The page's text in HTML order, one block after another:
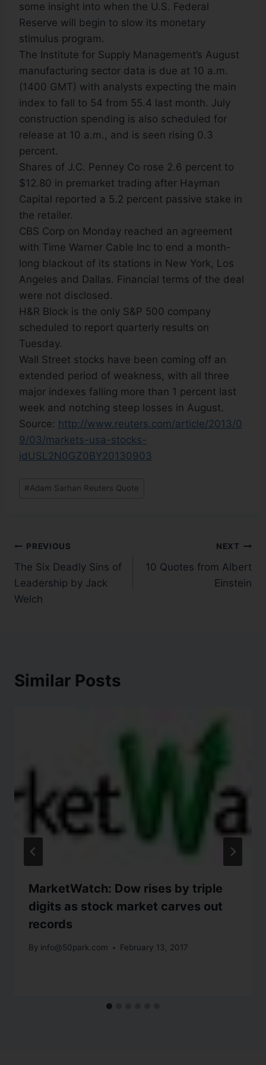
some insight into when the U.S. Federal
Reserve will begin to slow its monetary
stimulus program.
The Institute for Supply Management’s August
manufacturing sector data is due at 10 a.m.
(1400 GMT) with analysts expecting the main
index to fall to 54 from 55.4 last month. July
construction spending is also scheduled for
release at 10 a.m., and is seen rising 0.3
percent.
Shares of J.C. Penney Co rose 2.6 percent to
$12.80 in premarket trading after Hayman
Capital reported a 5.2 percent passive stake in
the retailer.
CBS Corp on Monday reached an agreement
with Time Warner Cable Inc to end a month-
long blackout of its stations in New York, Los
Angeles and Dallas. Financial terms of the deal
were not disclosed.
H&R Block is the only S&P 500 company
scheduled to report quarterly results on
Tuesday.
Wall Street stocks have been coming off an
extended period of weakness, with all three
major indexes falling more than 1 percent last
week and notching steep losses in August.
Source: http://www.reuters.com/article/2013/0
9/03/markets-usa-stocks-
idUSL2N0GZ0BY20130903
#Adam Sarhan Reuters Quote
PREVIOUS
The Six Deadly Sins of
Leadership by Jack
Welch
NEXT
10 Quotes from Albert
Einstein
Similar Posts
MarketWatch: Dow rises by triple
digits as stock market carves out
records
By info@50park.com February 13, 2017